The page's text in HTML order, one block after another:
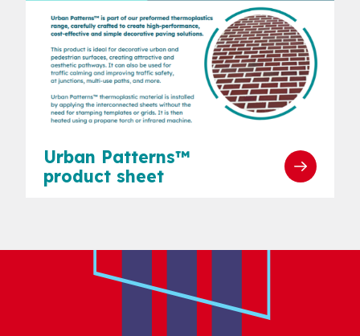
Urban Patterns™
product sheet